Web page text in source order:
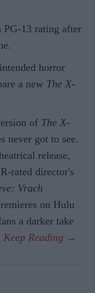
PG-13 rating after
horror
a new The X-
of The X-
never got to see.
release,
rated director's
Vrach
on Hulu
a darker take